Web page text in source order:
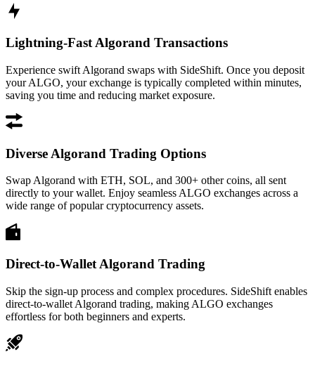
Lightning-Fast Algorand Transactions
Experience swift Algorand swaps with SideShift. Once you deposit
your ALGO, your exchange is typically completed within minutes,
saving you time and reducing market exposure.
Diverse Algorand Trading Options
Swap Algorand with ETH, SOL, and 300+ other coins, all sent
directly to your wallet. Enjoy seamless ALGO exchanges across a
wide range of popular cryptocurrency assets.
Direct-to-Wallet Algorand Trading
Skip the sign-up process and complex procedures. SideShift enables
direct-to-wallet Algorand trading, making ALGO exchanges
effortless for both beginners and experts.